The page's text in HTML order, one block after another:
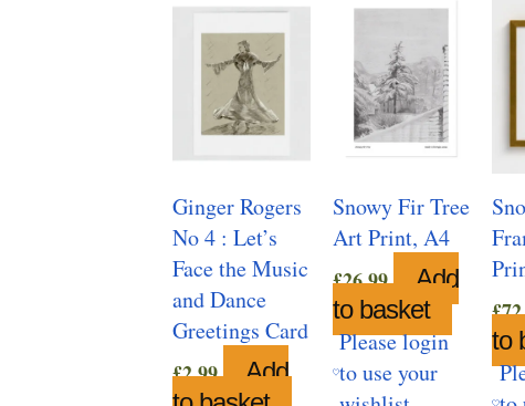
Ginger Rogers
No 4 : Let’s
Face the Music
and Dance
Greetings Card
£2.99
Add
Snowy Fir Tree
Art Print, A4
£26.99
Add
to basket
Please login
to use your
£
to